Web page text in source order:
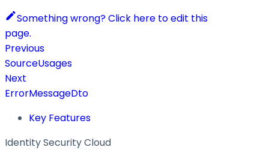
Something wrong? Click here to edit this
page.
Previous
SourceUsages
Next
ErrorMessageDto
Key Features
Identity Security Cloud